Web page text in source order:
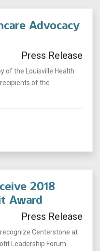
Advocacy
Press Release
of the Louisville Health
of the
2018
Award
Press Release
Centerstone at
Leadership Forum